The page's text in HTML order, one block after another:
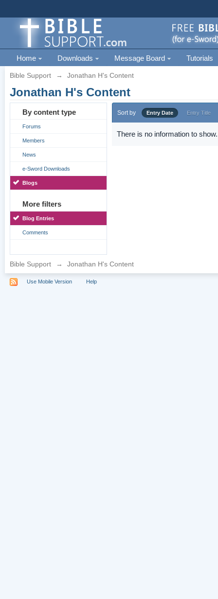
Home Downloads Message Board Tutorials
Bible Support → Jonathan H's Content
Jonathan H's Content
By content type
Forums
Members
News
e-Sword Downloads
Blogs
More filters
Blog Entries
Comments
Sort by Entry Date Entry Title
There is no information to show.
Bible Support → Jonathan H's Content
Use Mobile Version Help